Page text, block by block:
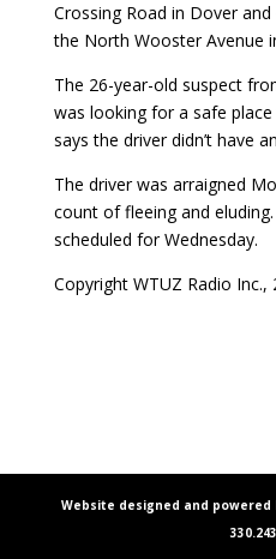
Crossing Road in Dover
the North Wooster Avenue
The 26-year-old suspect
was looking for a safe
says the driver didn’t have
The driver was arraigned
count of fleeing and
scheduled for Wednesday.
Copyright WTUZ Radio Inc.,
Website designed and powered